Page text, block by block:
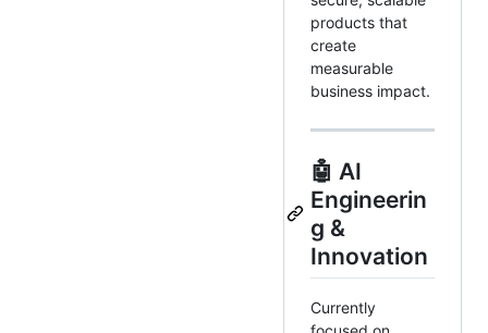
products that
create
measurable
business impact.
🤖 AI
Engineerin
g &
Innovation
Currently